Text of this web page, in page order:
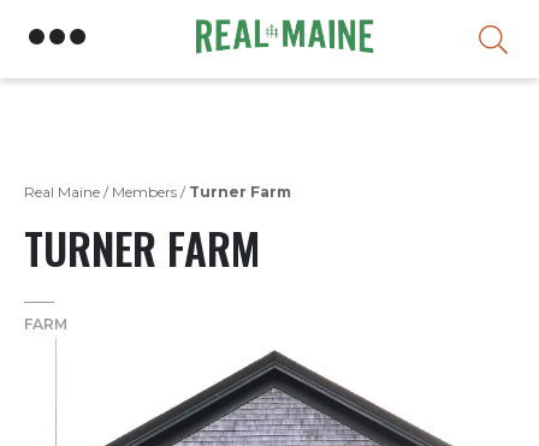
Real Maine / Members / Turner Farm
TURNER FARM
FARM